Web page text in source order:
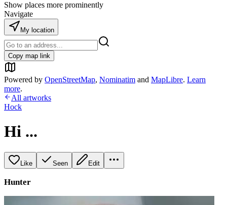
Show places more prominently
Navigate
My location
Copy map link
Powered by OpenStreetMap, Nominatim and MapLibre. Learn
more.
All artworks
Hock
Hi ...
Like Seen Edit
Hunter